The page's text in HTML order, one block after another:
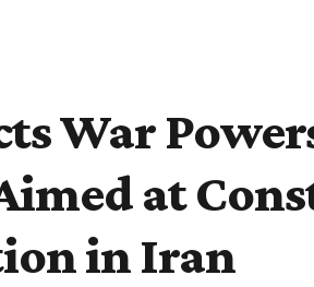
War
at
in Iran